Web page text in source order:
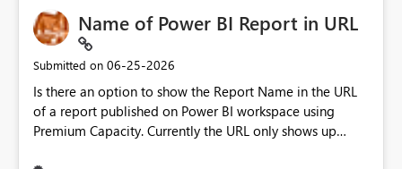
Name of Power BI Report in URL
Submitted on ‎06-25-2026
Is there an option to show the Report Name in the URL
of a report published on Power BI workspace using
Premium Capacity. Currently the URL only shows up